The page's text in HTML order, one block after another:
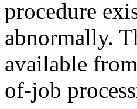
procedure
abnormally.
available
of-job